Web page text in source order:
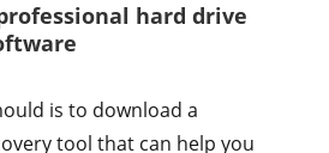
hard drive
is to download a
tool that can help you